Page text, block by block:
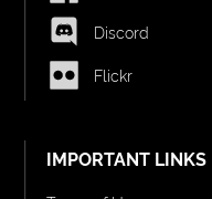
IMPORTANT LINKS
Discord
Flickr